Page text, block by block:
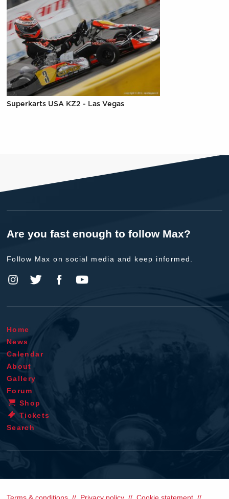
Superkarts USA KZ2 - Las Vegas
Are you fast enough to follow Max?
Follow Max on social media and keep informed.
Home
News
Calendar
About
Gallery
Forum
Shop
Tickets
Search